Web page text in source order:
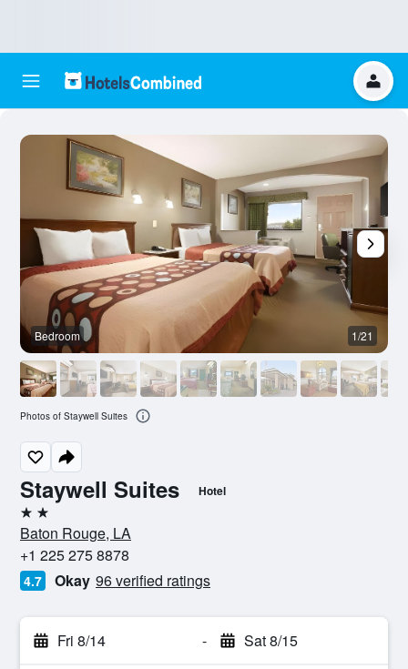
Staywell Suites Hotel
2 stars
Baton Rouge, LA
+1 225 275 8878
4.7 Okay 96 verified ratings
Fri 8/14 - Sat 8/15
Bedroom 1/21
Photos of Staywell Suites